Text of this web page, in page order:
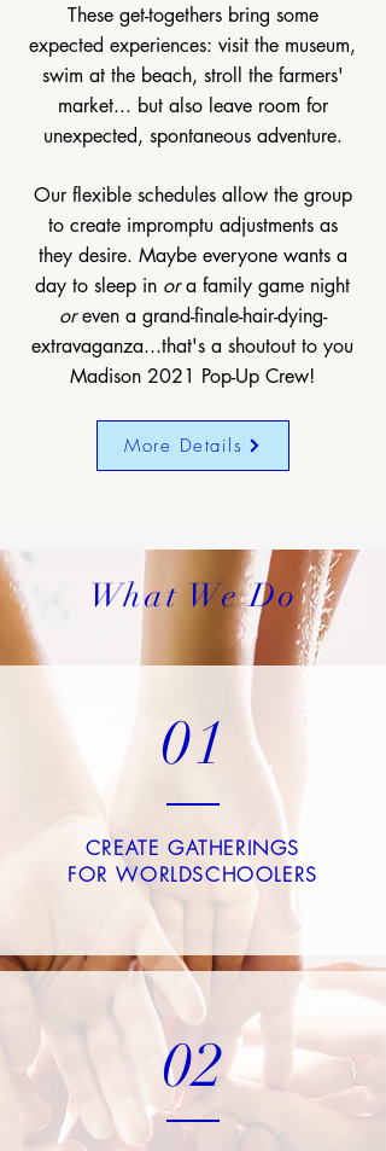
These get-togethers bring some
expected experiences: visit the museum,
swim at the beach, stroll the farmers'
market... but also leave room for
unexpected, spontaneous adventure.
Our flexible schedules allow the group
to create impromptu adjustments as
they desire. Maybe everyone wants a
day to sleep in ora family game night
oreven a grand-finale-hair-dying-
extravaganza...that's a shoutout to you
Madison 2021 Pop-Up Crew!
More Details
What We Do
01
CREATE GATHERINGS
FOR WORLDSCHOOLERS
02